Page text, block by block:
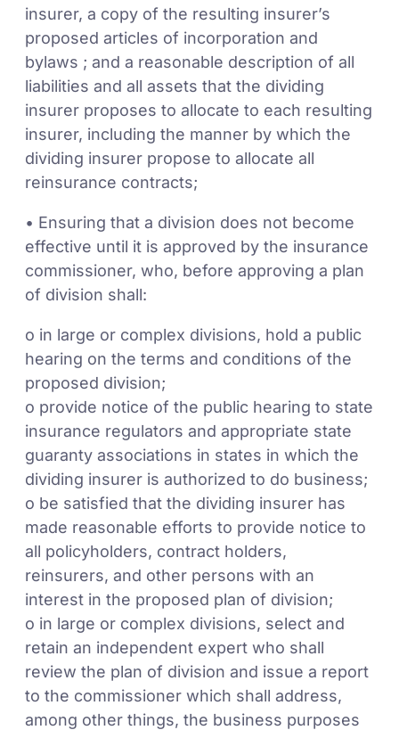
insurer, a copy of the resulting insurer’s
proposed articles of incorporation and
bylaws ; and a reasonable description of all
liabilities and all assets that the dividing
insurer proposes to allocate to each resulting
insurer, including the manner by which the
dividing insurer propose to allocate all
reinsurance contracts;
• Ensuring that a division does not become
effective until it is approved by the insurance
commissioner, who, before approving a plan
of division shall:
o in large or complex divisions, hold a public
hearing on the terms and conditions of the
proposed division;
o provide notice of the public hearing to state
insurance regulators and appropriate state
guaranty associations in states in which the
dividing insurer is authorized to do business;
o be satisfied that the dividing insurer has
made reasonable efforts to provide notice to
all policyholders, contract holders,
reinsurers, and other persons with an
interest in the proposed plan of division;
o in large or complex divisions, select and
retain an independent expert who shall
review the plan of division and issue a report
to the commissioner which shall address,
among other things, the business purposes